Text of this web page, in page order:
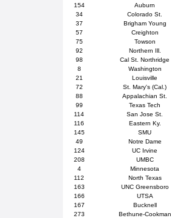
154
Auburn
34
Colorado St.
37
Brigham Young
57
Creighton
75
Towson
92
Northern Ill.
98
Cal St. Northridge
8
Washington
21
Louisville
72
St. Mary's (Cal.)
88
Appalachian St.
99
Texas Tech
114
San Jose St.
116
Eastern Ky.
145
SMU
49
Notre Dame
124
UC Irvine
208
UMBC
4
Minnesota
112
North Texas
163
UNC Greensboro
166
UTSA
167
Bucknell
273
Bethune-Cookman